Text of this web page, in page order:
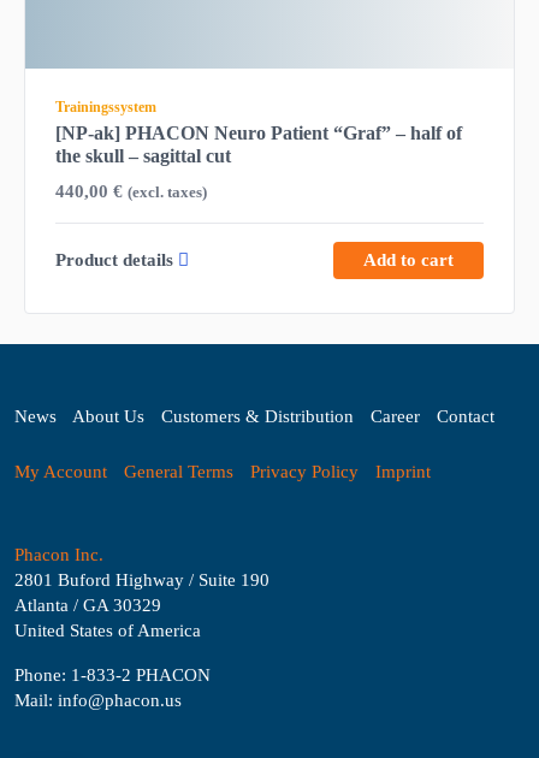
Trainingssystem
[NP-ak] PHACON Neuro Patient “Graf” – half of
the skull – sagittal cut
440,00 € (excl. taxes)
Product details Add to cart
News About Us Customers & Distribution Career Contact
My Account General Terms Privacy Policy Imprint
Phacon Inc.
2801 Buford Highway / Suite 190
Atlanta / GA 30329
United States of America
Phone: 1-833-2 PHACON
Mail: info@phacon.us